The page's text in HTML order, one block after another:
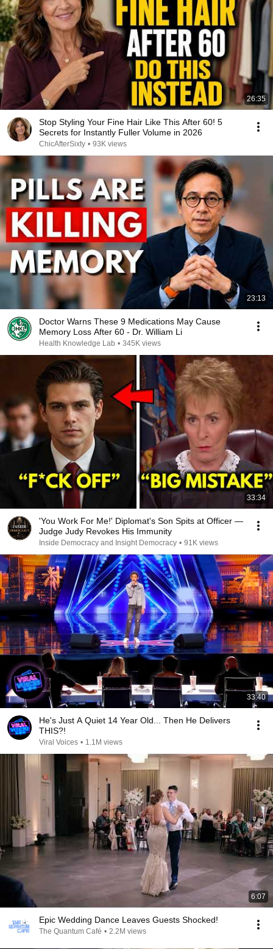
26:35
Stop Styling Your Fine Hair Like This After 60! 5
Secrets for Instantly Fuller Volume in 2026
ChicAfterSixty • 93K views
23:13
Doctor Warns These 9 Medications May Cause
Memory Loss After 60 - Dr. William Li
Health Knowledge Lab • 345K views
33:34
'You Work For Me!' Diplomat's Son Spits at Officer —
Judge Judy Revokes His Immunity
Inside Democracy and Insight Democracy • 91K views
33:40
He's Just A Quiet 14 Year Old... Then He Delivers
THIS?!
Viral Voices • 1.1M views
6:07
Epic Wedding Dance Leaves Guests Shocked!
The Quantum Café • 2.2M views